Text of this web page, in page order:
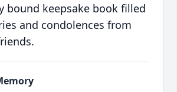
bound keepsake book filled
and condolences from